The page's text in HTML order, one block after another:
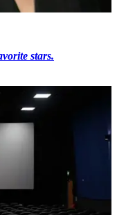
stars.